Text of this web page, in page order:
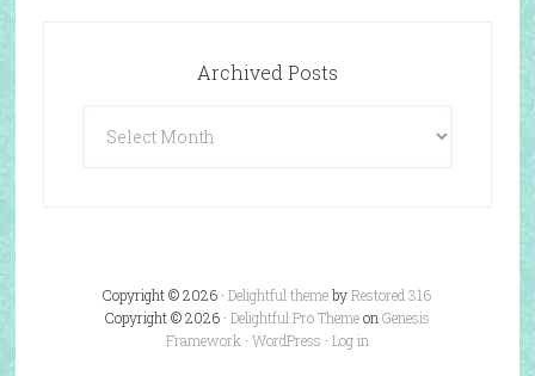
Archived Posts
Posts
Copyright © 2026 ·Delightful themebyRestored 316
Copyright © 2026 · Delightful Pro Themeon Genesis
Framework · WordPress · Log in